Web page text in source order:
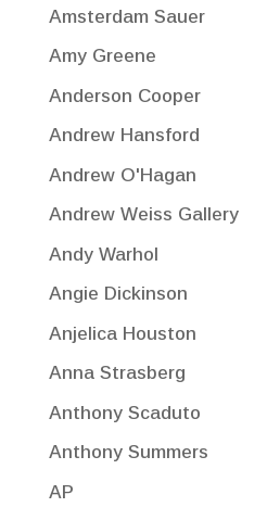
Amsterdam Sauer
Amy Greene
Anderson Cooper
Andrew Hansford
Andrew O'Hagan
Andrew Weiss Gallery
Andy Warhol
Angie Dickinson
Anjelica Houston
Anna Strasberg
Anthony Scaduto
Anthony Summers
AP